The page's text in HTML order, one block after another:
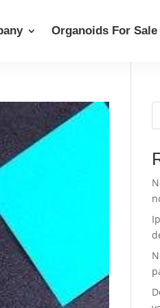
Organoids For Sale